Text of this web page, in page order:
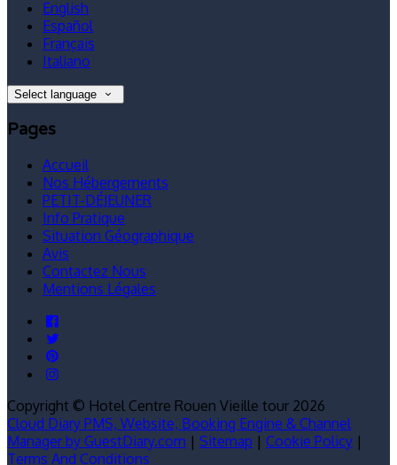
English
Español
Français
Italiano
Select language
Pages
Accueil
Nos Hébergements
PETIT-DÉJEUNER
Info Pratique
Situation Géographique
Avis
Contactez Nous
Mentions Légales
Copyright © Hotel Centre Rouen Vieille tour 2026
Cloud Diary PMS, Website, Booking Engine & Channel
Manager by GuestDiary.com | Sitemap | Cookie Policy |
Terms And Conditions